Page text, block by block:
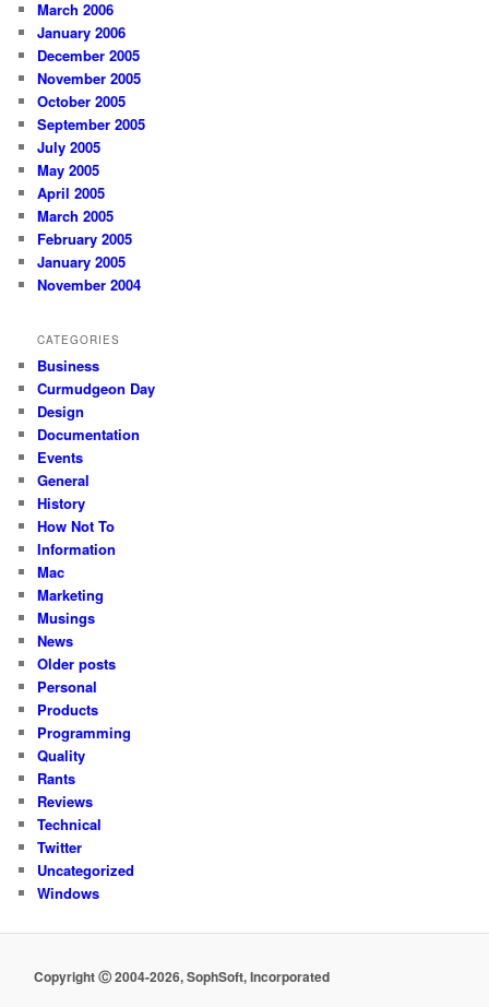
March 2006
January 2006
December 2005
November 2005
October 2005
September 2005
July 2005
May 2005
April 2005
March 2005
February 2005
January 2005
November 2004
CATEGORIES
Business
Curmudgeon Day
Design
Documentation
Events
General
History
How Not To
Information
Mac
Marketing
Musings
News
Older posts
Personal
Products
Programming
Quality
Rants
Reviews
Technical
Twitter
Uncategorized
Windows